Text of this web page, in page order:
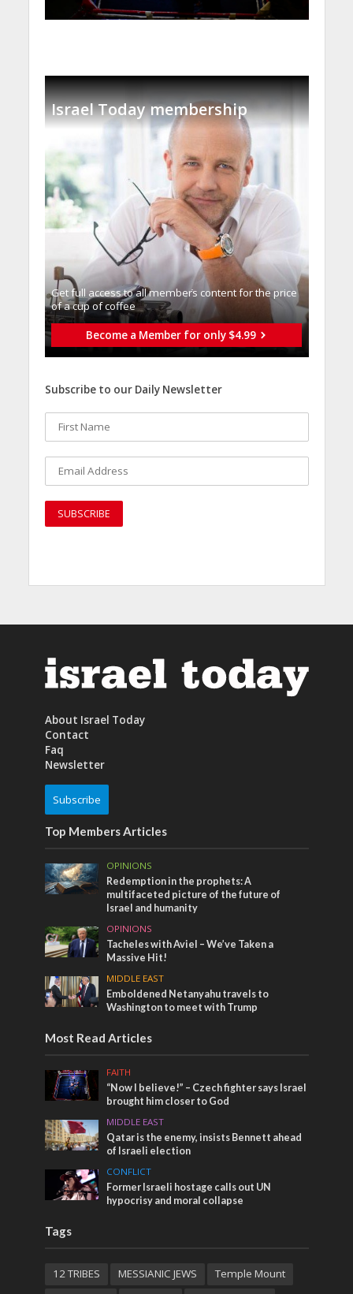
Israel Today membership
Get full access to all memberֿs content for the price
of a cup of coffee
Become a Member for only $4.99
Subscribe to our Daily Newsletter
About Israel Today
Contact
Faq
Newsletter
Subscribe
Top Members Articles
OPINIONS
Redemption in the prophets: A
multifaceted picture of the future of
Israel and humanity
OPINIONS
Tacheles with Aviel – We’ve Taken a
Massive Hit!
MIDDLE EAST
Emboldened Netanyahu travels to
Washington to meet with Trump
Most Read Articles
FAITH
“Now I believe!” – Czech fighter says Israel
brought him closer to God
MIDDLE EAST
Qatar is the enemy, insists Bennett ahead
of Israeli election
CONFLICT
Former Israeli hostage calls out UN
hypocrisy and moral collapse
Tags
12 TRIBES MESSIANIC JEWS
Temple Mount